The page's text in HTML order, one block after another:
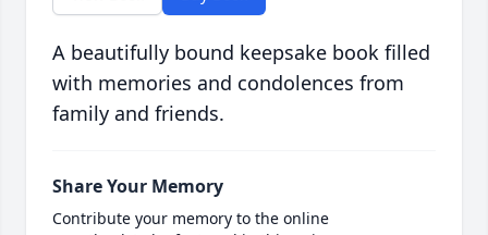
A beautifully bound keepsake book filled
with memories and condolences from
family and friends.
Share Your Memory
Contribute your memory to the online